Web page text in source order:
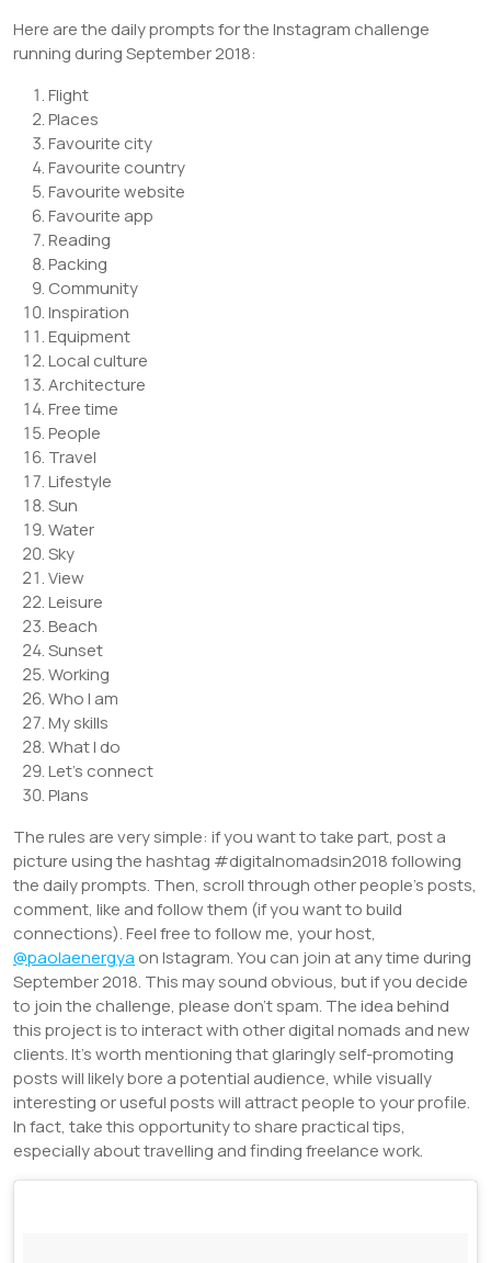
Here are the daily prompts for the Instagram challenge
running during September 2018:
Flight
Places
Favourite city
Favourite country
Favourite website
Favourite app
Reading
Packing
Community
Inspiration
Equipment
Local culture
Architecture
Free time
People
Travel
Lifestyle
Sun
Water
Sky
View
Leisure
Beach
Sunset
Working
Who I am
My skills
What I do
Let’s connect
Plans
The rules are very simple: if you want to take part, post a
picture using the hashtag #digitalnomadsin2018 following
the daily prompts. Then, scroll through other people’s posts,
comment, like and follow them (if you want to build
connections). Feel free to follow me, your host,
@paolaenergya on Istagram. You can join at any time during
September 2018. This may sound obvious, but if you decide
to join the challenge, please don’t spam. The idea behind
this project is to interact with other digital nomads and new
clients. It’s worth mentioning that glaringly self-promoting
posts will likely bore a potential audience, while visually
interesting or useful posts will attract people to your profile.
In fact, take this opportunity to share practical tips,
especially about travelling and finding freelance work.